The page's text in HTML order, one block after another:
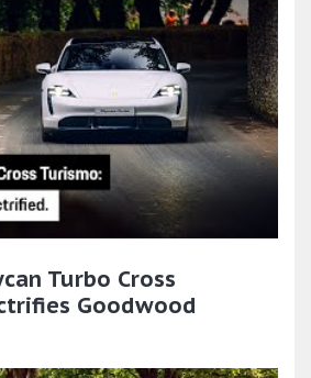
Turbo Cross
Goodwood